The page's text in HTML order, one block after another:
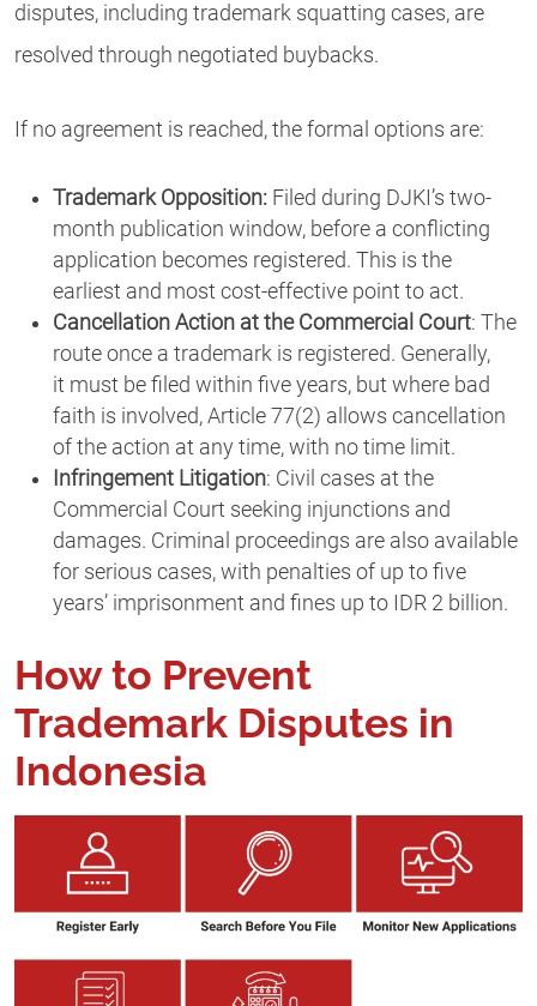
disputes, including trademark squatting cases, are
resolved through negotiated buybacks.
If no agreement is reached, the formal options are:
Trademark Opposition: Filed during DJKI’s two-
month publication window, before a conflicting
application becomes registered. This is the
earliest and most cost-effective point to act.
Cancellation Action at the Commercial Court: The
route once a trademark is registered. Generally,
it must be filed within five years, but where bad
faith is involved, Article 77(2) allows cancellation
of the action at any time, with no time limit.
Infringement Litigation: Civil cases at the
Commercial Court seeking injunctions and
damages. Criminal proceedings are also available
for serious cases, with penalties of up to five
years’ imprisonment and fines up to IDR 2 billion.
How to Prevent
Trademark Disputes in
Indonesia